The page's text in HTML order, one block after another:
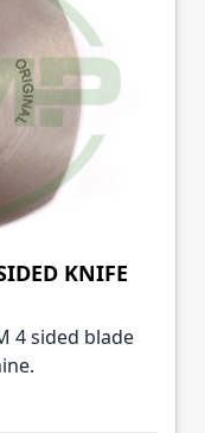
KNIFE
4 sided blade